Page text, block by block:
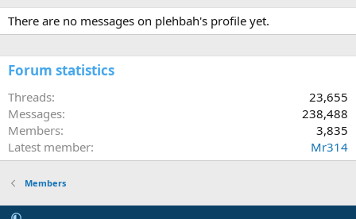
There are no messages on plehbah's profile yet.
Forum statistics
Threads
23,655
Messages
238,488
Members
3,835
Latest member
Mr314
Members